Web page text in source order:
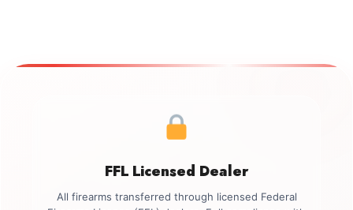
FFL Licensed Dealer
All firearms transferred through licensed Federal